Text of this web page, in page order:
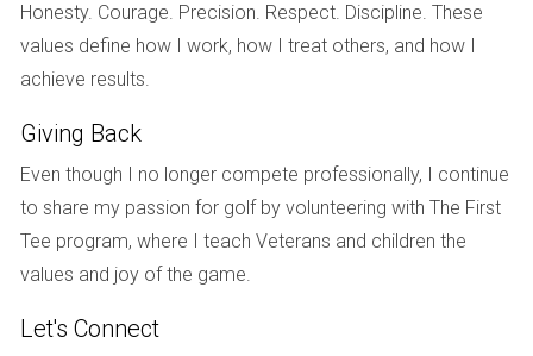
Step 4: Pre-Approval Process
Once you've selected a lender, you'll need to undergo the
pre-approval process. This involves submitting financial
documents such as tax returns, bank statements, and proof
and provide you with a pre-approval letter indicating how
much you can borrow.
Step 5: House Hunting
With your pre-approval letter in hand, it’s time to start house
Honesty. Courage. Precision. Respect. Discipline. These
values define how I work, how I treat others, and how I
achieve results.
Giving Back
Even though I no longer compete professionally, I continue
to share my passion for golf by volunteering with The First
Tee program, where I teach Veterans and children the
values and joy of the game.
Let's Connect